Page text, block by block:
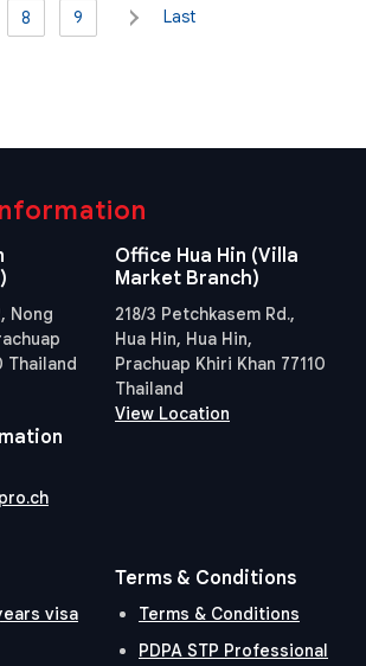
8 9 Last
Nong
Thailand
Office Hua Hin (Villa
Market Branch)
218/3 Petchkasem Rd.,
Hua Hin, Hua Hin,
Prachuap Khiri Khan 77110
Thailand
View Location
visa
Terms & Conditions
Terms & Conditions
PDPA STP Professional